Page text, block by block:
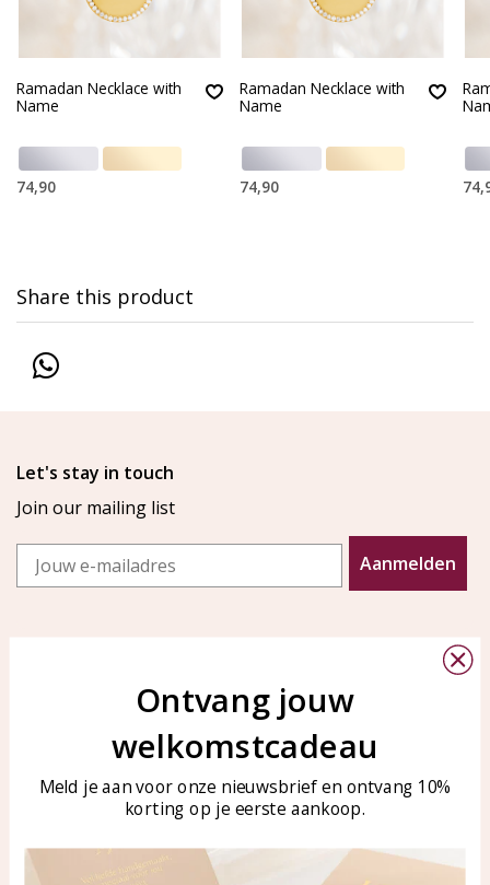
Ramadan Necklace with
Name
74,90
Ramadan Necklace with
Name
74,90
Share this product
Let's stay in touch
Join our mailing list
Email
Aanmelden
Customer service
Customer service
Care for your jewelry
Blog
KAYA Sieraden
Bellen of WhatsApp Ma-Vr
tussen 09:00-17:00
WhatsApp: 0850003187
Ontvang jouw
welkomstcadeau
Meld je aan voor onze nieuwsbrief en ontvang 10%
korting op je eerste aankoop.